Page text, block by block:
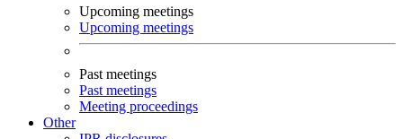
Upcoming meetings
Upcoming meetings
Past meetings
Past meetings
Meeting proceedings
Other